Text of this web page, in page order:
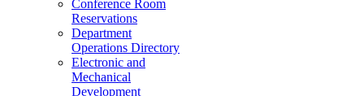
Conference Room
Reservations
Department
Operations Directory
Electronic and
Mechanical
Development